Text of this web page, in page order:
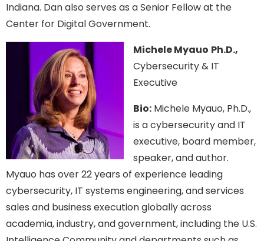
Indiana. Dan also serves as a Senior Fellow at the
Center for Digital Government.
Michele Myauo Ph.D.,
Cybersecurity & IT
Executive
Bio: Michele Myauo, Ph.D.,
is a cybersecurity and IT
executive, board member,
speaker, and author.
Myauo has over 22 years of experience leading
cybersecurity, IT systems engineering, and services
sales and business execution globally across
academia, industry, and government, including the U.S.